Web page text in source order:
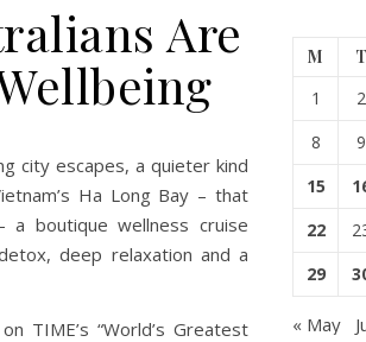
Are
city escapes, a quieter kind
Ha Long Bay – that
boutique wellness cruise
deep relaxation and a
TIME’s “World’s Greatest
M T
1
2
8
9
15
22
29
« May